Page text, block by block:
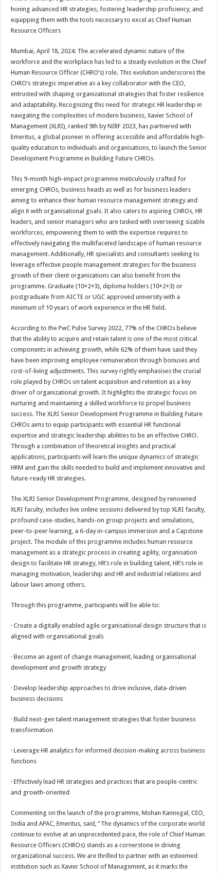
at
sA
p
p
e
b
o
o
k
tt
er
er
es
ar
e
honing advanced HR strategies, fostering leadership proficiency, and
equipping them with the tools necessary to excel as Chief Human
Resource Officers
Mumbai, April 18, 2024: The accelerated dynamic nature of the
workforce and the workplace has led to a steady evolution in the Chief
Human Resource Officer (CHRO’s) role. This evolution underscores the
CHRO’s strategic imperative as a key collaborator with the CEO,
entrusted with shaping organizational strategies that foster resilience
and adaptability. Recognizing this need for strategic HR leadership in
navigating the complexities of modern business, Xavier School of
Management (XLRI), ranked 9th by NIRF 2023, has partnered with
Emeritus, a global pioneer in offering accessible and affordable high-
quality education to individuals and organisations, to launch the Senior
Development Programme in Building Future CHROs.
This 9-month high-impact programme meticulously crafted for
emerging CHROs, business heads as well as for business leaders
aiming to enhance their human resource management strategy and
align it with organisational goals. It also caters to aspiring CHROs, HR
leaders, and senior managers who are tasked with overseeing sizable
workforces, empowering them to with the expertise requires to
effectively navigating the multifaceted landscape of human resource
management. Additionally, HR specialists and consultants seeking to
leverage effective people management strategies for the business
growth of their client organizations can also benefit from the
programme. Graduate (10+2+3), diploma holders (10+2+3) or
postgraduate from AICTE or UGC approved university with a
minimum of 10 years of work experience in the HR field.
According to the PwC Pulse Survey 2022, 77% of the CHROs believe
that the ability to acquire and retain talent is one of the most critical
components in achieving growth, while 62% of them have said they
have been improving employee remuneration through bonuses and
cost-of-living adjustments. This survey rightly emphasises the crucial
role played by CHROs on talent acquisition and retention as a key
driver of organizational growth. It highlights the strategic focus on
nurturing and maintaining a skilled workforce to propel business
success. The XLRI Senior Development Programme in Building Future
CHROs aims to equip participants with essential HR functional
expertise and strategic leadership abilities to be an effective CHRO.
Through a combination of theoretical insights and practical
applications, participants will learn the unique dynamics of strategic
HRM and gain the skills needed to build and implement innovative and
future-ready HR strategies.
The XLRI Senior Development Programme, designed by renowned
XLRI faculty, includes live online sessions delivered by top XLRI faculty,
profound case-studies, hands-on group projects and simulations,
peer-to-peer learning, a 6-day in-campus immersion and a Capstone
project. The module of this programme includes human resource
management as a strategic process in creating agility, organisation
design to facilitate HR strategy, HR’s role in building talent, HR’s role in
managing motivation, leadership and HR and industrial relations and
labour laws among others.
Through this programme, participants will be able to:
· Create a digitally enabled agile organisational design structure that is
aligned with organisational goals
· Become an agent of change management, leading organisational
development and growth strategy
· Develop leadership approaches to drive inclusive, data-driven
business decisions
· Build next-gen talent management strategies that foster business
transformation
· Leverage HR analytics for informed decision-making across business
functions
· Effectively lead HR strategies and practices that are people-centric
and growth-oriented
Commenting on the launch of the programme, Mohan Kannegal, CEO,
India and APAC, Emeritus, said, “The dynamics of the corporate world
continue to evolve at an unprecedented pace, the role of Chief Human
Resource Officers (CHROs) stands as a cornerstone in driving
organizational success. We are thrilled to partner with an esteemed
institution such as Xavier School of Management, as it marks the